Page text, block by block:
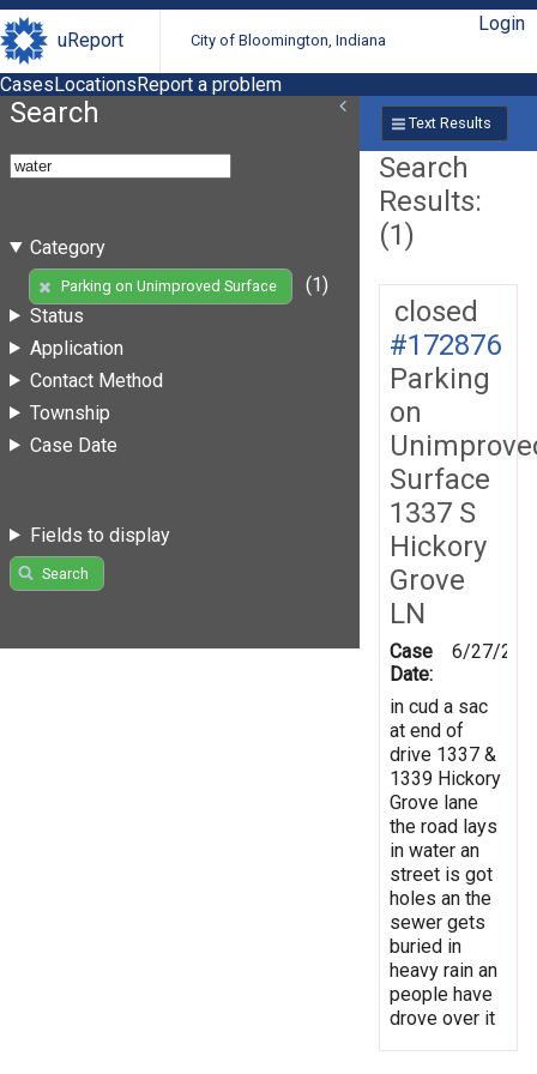
uReport City of Bloomington, Indiana
Login
CasesLocationsReport a problem
Search
Category
Parking on Unimproved Surface
(1)
Status
Application
Contact Method
Township
Case Date
Fields to display
Search
Text Results
Search
Results:
(1)
closed
#172876
Parking
on
Surface
1337 S
Hickory
Grove
LN
Case
Date:
6/27/
in cud a sac
at end of
drive 1337 &
1339 Hickory
Grove lane
the road lays
in water an
street is got
holes an the
sewer gets
buried in
heavy rain an
people have
drove over it